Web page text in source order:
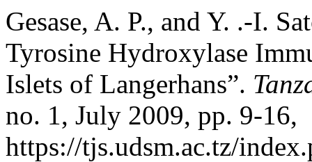
Gesase, A. P., and Y. .-I.
Tyrosine Hydroxylase
Islets of Langerhans”.
no. 1, July 2009, pp. 9-16,
https://tjs.udsm.ac.tz/